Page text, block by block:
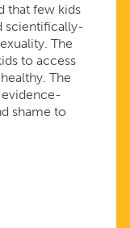
that few kids
scientifically-
The
to access
The
shame to